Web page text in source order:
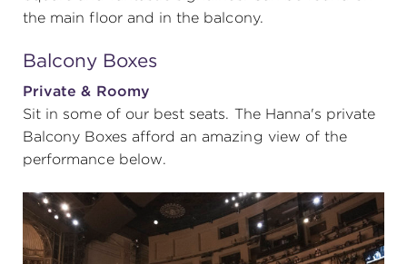
the main floor and in the balcony.
Balcony Boxes
Private & Roomy
Sit in some of our best seats. The Hanna's private
Balcony Boxes afford an amazing view of the
performance below.